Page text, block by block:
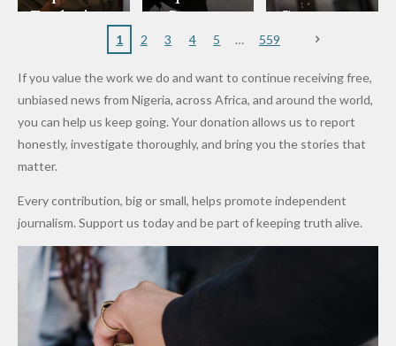
to
Nigerian
Rings...
Wedding
Cup Last
nt
Partnersh
Maiduguri
Terror
Eagles’
After
Promise
to Qualify
for Future
Cups
y Burn
Primary
Dekara
After
Alleged
Million
Levy in
Niger
Governm
ent and
to Reduce
Petrol
Prices as
Costs Fall
1 2 3 4 5 559
If you value the work we do and want to continue receiving free,
unbiased news from Nigeria, across Africa, and around the world,
you can help us keep going. Your donation allows us to report
honestly, investigate thoroughly, and bring you the stories that
matter.
Every contribution, big or small, helps promote independent
journalism. Support us today and be part of keeping truth alive.